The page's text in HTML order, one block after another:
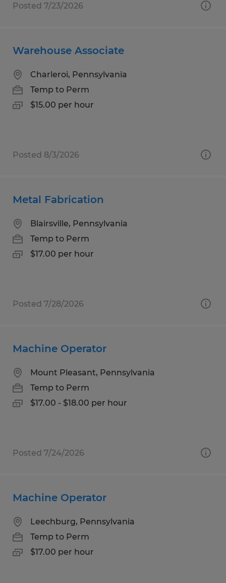
Posted 7/23/2026
Warehouse Associate
Charleroi, Pennsylvania
Temp to Perm
$15.00 per hour
Posted 8/3/2026
Metal Fabrication
Blairsville, Pennsylvania
Temp to Perm
$17.00 per hour
Posted 7/28/2026
Machine Operator
Mount Pleasant, Pennsylvania
Temp to Perm
$17.00 - $18.00 per hour
Posted 7/24/2026
Machine Operator
Leechburg, Pennsylvania
Temp to Perm
$17.00 per hour